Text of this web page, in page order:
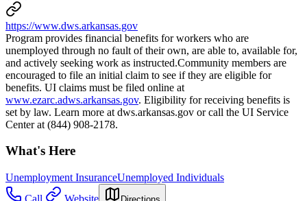
https://www.dws.arkansas.gov
Program provides financial benefits for workers who are
unemployed through no fault of their own, are able to, available for,
and actively seeking work as instructed.Community members are
encouraged to file an initial claim to see if they are eligible for
benefits. UI claims must be filed online at
www.ezarc.adws.arkansas.gov. Eligibility for receiving benefits is
set by law. Learn more at dws.arkansas.gov or call the UI Service
Center at (844) 908-2178.
What's Here
Unemployment InsuranceUnemployed Individuals